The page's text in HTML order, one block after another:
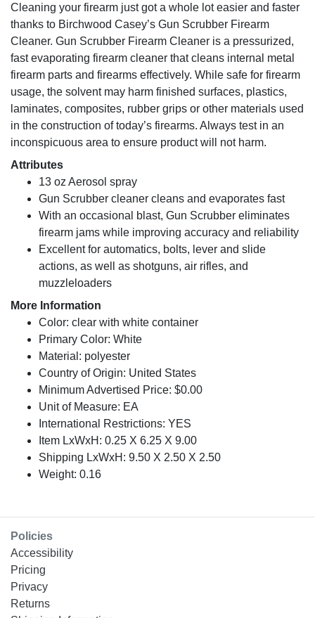
Cleaning your firearm just got a whole lot easier and faster
thanks to Birchwood Casey’s Gun Scrubber Firearm
Cleaner. Gun Scrubber Firearm Cleaner is a pressurized,
fast evaporating firearm cleaner that cleans internal metal
firearm parts and firearms effectively. While safe for firearm
usage, the solvent may harm finished surfaces, plastics,
laminates, composites, rubber grips or other materials used
in the construction of today’s firearms. Always test in an
inconspicuous area to ensure product will not harm.
Attributes
13 oz Aerosol spray
Gun Scrubber cleaner cleans and evaporates fast
With an occasional blast, Gun Scrubber eliminates
firearm jams while improving accuracy and reliability
Excellent for automatics, bolts, lever and slide
actions, as well as shotguns, air rifles, and
muzzleloaders
More Information
Color: clear with white container
Primary Color: White
Material: polyester
Country of Origin: United States
Minimum Advertised Price: $0.00
Unit of Measure: EA
International Restrictions: YES
Item LxWxH: 0.25 X 6.25 X 9.00
Shipping LxWxH: 9.50 X 2.50 X 2.50
Weight: 0.16
Policies
Accessibility
Pricing
Privacy
Returns